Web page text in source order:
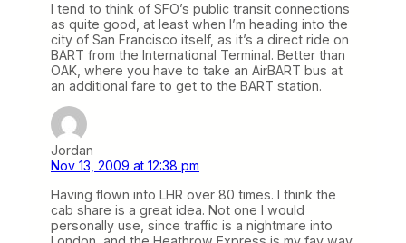
I tend to think of SFO’s public transit connections
as quite good, at least when I’m heading into the
city of San Francisco itself, as it’s a direct ride on
BART from the International Terminal. Better than
OAK, where you have to take an AirBART bus at
an additional fare to get to the BART station.
Jordan
Nov 13, 2009 at 12:38 pm
Having flown into LHR over 80 times. I think the
cab share is a great idea. Not one I would
personally use, since traffic is a nightmare into